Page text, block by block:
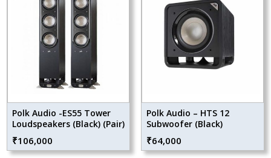
Polk Audio -ES55 Tower
Loudspeakers (Black) (Pair)
₹106,000
Polk Audio – HTS 12
Subwoofer (Black)
₹64,000